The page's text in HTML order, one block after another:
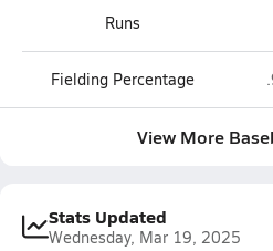
Runs
Fielding Percentage
View More
Stats Updated
Wednesday, Mar 19, 2025